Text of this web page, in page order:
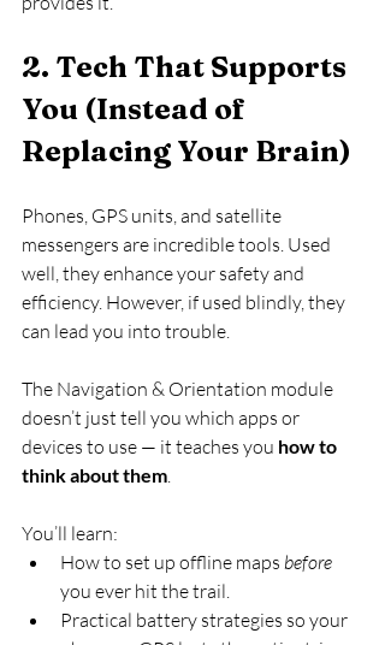
2. Tech That Supports
You (Instead of
Replacing Your Brain)
Phones, GPS units, and satellite
messengers are incredible tools. Used
well, they enhance your safety and
efficiency. However, if used blindly, they
can lead you into trouble.
The Navigation & Orientation module
doesn’t just tell you which apps or
devices to use — it teaches you how to
think about them
You’ll learn:
How to set up offline maps before
you ever hit the trail.
Practical battery strategies so your